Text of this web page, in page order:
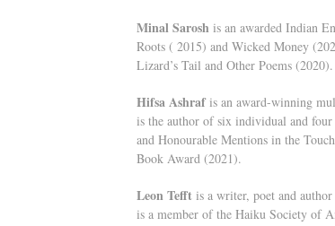
Minal Sarosh is an awarded Indian
Roots ( 2015) and Wicked Money
Lizard’s Tail and Other Poems (2020).
Hifsa Ashraf is an award-winning
is the author of six individual and
and Honourable Mentions in the
Book Award (2021).
Leon Tefft is a writer, poet and
is a member of the Haiku Society of